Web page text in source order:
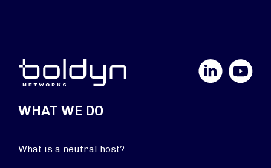
YouTube
WHAT WE DO
What is a neutral host?